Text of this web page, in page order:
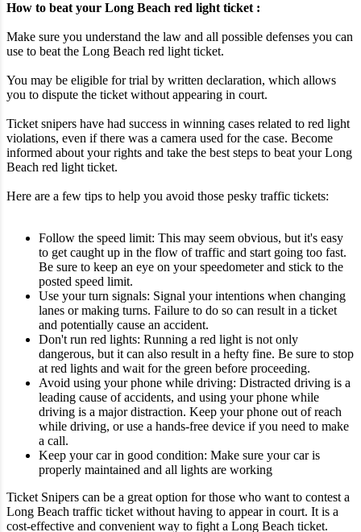
How to beat your Long Beach red light ticket :
Make sure you understand the law and all possible defenses you can
use to beat the Long Beach red light ticket.
You may be eligible for trial by written declaration, which allows
you to dispute the ticket without appearing in court.
Ticket snipers have had success in winning cases related to red light
violations, even if there was a camera used for the case. Become
informed about your rights and take the best steps to beat your Long
Beach red light ticket.
Here are a few tips to help you avoid those pesky traffic tickets:
Follow the speed limit: This may seem obvious, but it's easy
to get caught up in the flow of traffic and start going too fast.
Be sure to keep an eye on your speedometer and stick to the
posted speed limit.
Use your turn signals: Signal your intentions when changing
lanes or making turns. Failure to do so can result in a ticket
and potentially cause an accident.
Don't run red lights: Running a red light is not only
dangerous, but it can also result in a hefty fine. Be sure to stop
at red lights and wait for the green before proceeding.
Avoid using your phone while driving: Distracted driving is a
leading cause of accidents, and using your phone while
driving is a major distraction. Keep your phone out of reach
while driving, or use a hands-free device if you need to make
a call.
Keep your car in good condition: Make sure your car is
properly maintained and all lights are working
Ticket Snipers can be a great option for those who want to contest a
Long Beach traffic ticket without having to appear in court. It is a
cost-effective and convenient way to fight a Long Beach ticket.